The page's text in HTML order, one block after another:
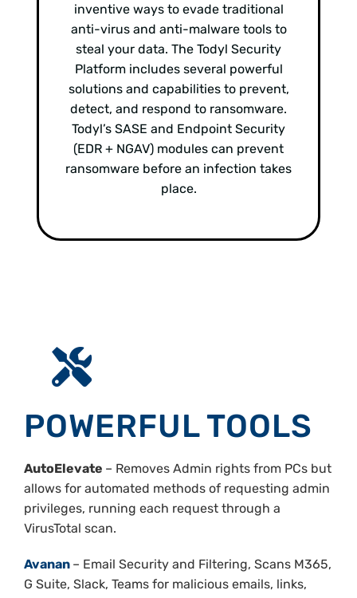
inventive ways to evade traditional
anti-virus and anti-malware tools to
steal your data. The Todyl Security
Platform includes several powerful
solutions and capabilities to prevent,
detect, and respond to ransomware.
Todyl’s SASE and Endpoint Security
(EDR + NGAV) modules can prevent
ransomware before an infection takes
place.
POWERFUL TOOLS
AutoElevate – Removes Admin rights from PCs but
allows for automated methods of requesting admin
privileges, running each request through a
VirusTotal scan.
Avanan – Email Security and Filtering, Scans M365,
G Suite, Slack, Teams for malicious emails, links,